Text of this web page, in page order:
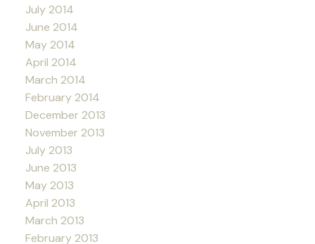
July 2014
June 2014
May 2014
April 2014
March 2014
February 2014
December 2013
November 2013
July 2013
June 2013
May 2013
April 2013
March 2013
February 2013